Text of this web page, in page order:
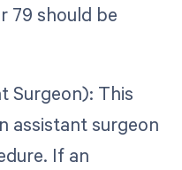
79 should be
Surgeon): This
assistant surgeon
If an